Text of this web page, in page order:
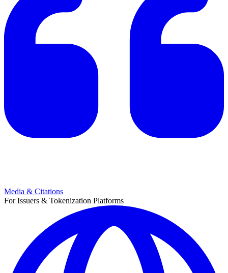
Media & Citations
For Issuers & Tokenization Platforms